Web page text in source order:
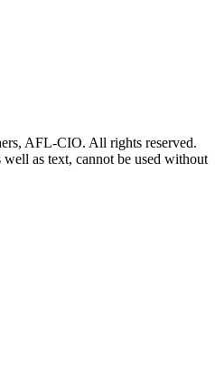
AFL-CIO. All rights reserved.
as text, cannot be used without